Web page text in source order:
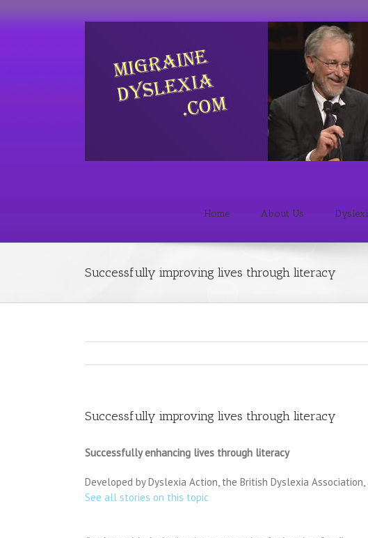
Home About Us
Successfully improving lives through literacy
Successfully improving lives through literacy
Successfully enhancing lives through literacy
Developed by Dyslexia Action, the British Dyslexia
See all stories on this topic